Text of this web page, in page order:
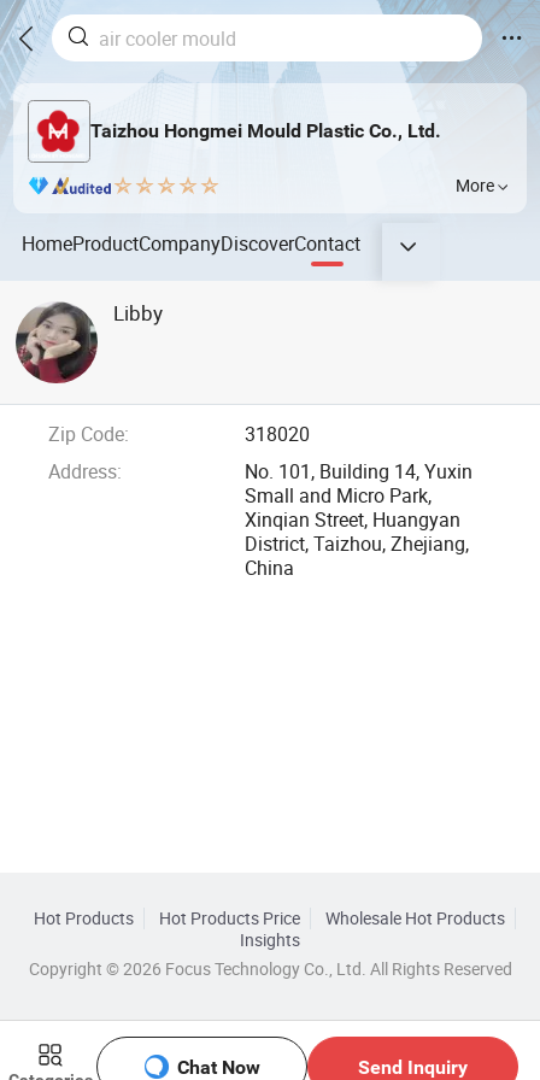
Taizhou Hongmei Mould Plastic Co., Ltd.
More
HomeProductCompanyDiscoverContact
Chat Now Send Inquiry
Libby
Zip Code:
318020
Address:
No. 101, Building 14, Yuxin
Small and Micro Park,
Xinqian Street, Huangyan
District, Taizhou, Zhejiang,
China
Hot Products Hot Products Price
Wholesale Hot Products
Insights
Copyright © 2026 Focus Technology Co., Ltd. All Rights Reserved